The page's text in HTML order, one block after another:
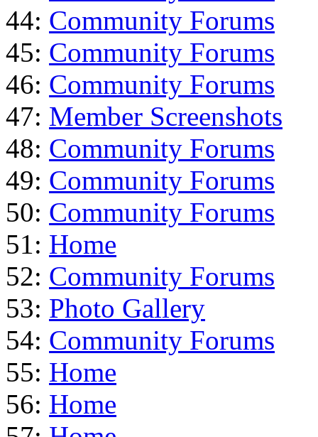
44: Community Forums
45: Community Forums
46: Community Forums
47: Member Screenshots
48: Community Forums
49: Community Forums
50: Community Forums
51: Home
52: Community Forums
53: Photo Gallery
54: Community Forums
55: Home
56: Home